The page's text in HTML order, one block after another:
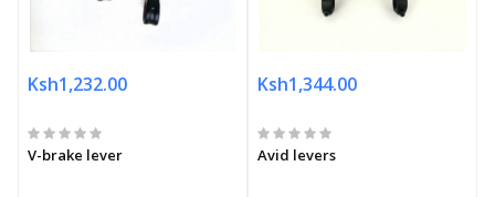
Ksh1,232.00
V-brake lever
Ksh1,344.00
Avid levers